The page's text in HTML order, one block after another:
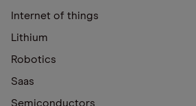
Internet of things
Lithium
Robotics
Saas
Semiconductors